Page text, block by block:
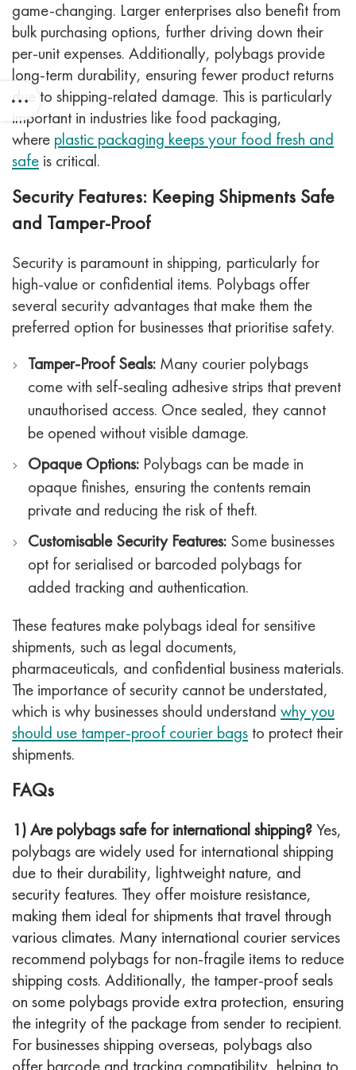
game-changing. Larger enterprises also benefit from
bulk purchasing options, further driving down their
per-unit expenses. Additionally, polybags provide
long-term durability, ensuring fewer product returns
due to shipping-related damage. This is particularly
important in industries like food packaging,
where plastic packaging keeps your food fresh and
safe is critical.
Security Features: Keeping Shipments Safe
and Tamper-Proof
Security is paramount in shipping, particularly for
high-value or confidential items. Polybags offer
several security advantages that make them the
preferred option for businesses that prioritise safety.
Tamper-Proof Seals: Many courier polybags
come with self-sealing adhesive strips that prevent
unauthorised access. Once sealed, they cannot
be opened without visible damage.
Opaque Options: Polybags can be made in
opaque finishes, ensuring the contents remain
private and reducing the risk of theft.
Customisable Security Features: Some businesses
opt for serialised or barcoded polybags for
added tracking and authentication.
These features make polybags ideal for sensitive
shipments, such as legal documents,
pharmaceuticals, and confidential business materials.
The importance of security cannot be understated,
which is why businesses should understand why you
should use tamper-proof courier bags to protect their
shipments.
FAQs
1) Are polybags safe for international shipping?Yes,
polybags are widely used for international shipping
due to their durability, lightweight nature, and
security features. They offer moisture resistance,
making them ideal for shipments that travel through
various climates. Many international courier services
recommend polybags for non-fragile items to reduce
shipping costs. Additionally, the tamper-proof seals
on some polybags provide extra protection, ensuring
the integrity of the package from sender to recipient.
For businesses shipping overseas, polybags also